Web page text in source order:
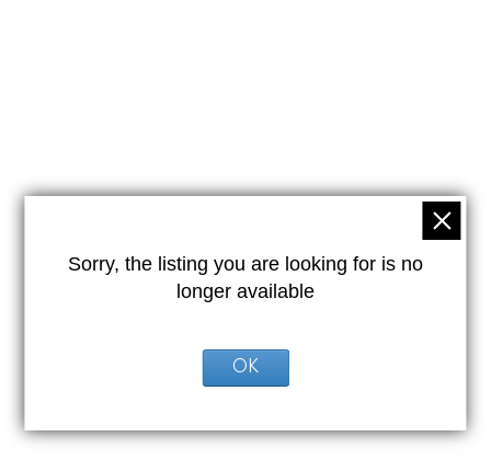
Sorry, the listing you are looking for is no
longer available
OK